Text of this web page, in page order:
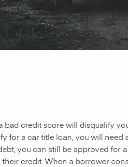
bad credit score will disqualify
for a car title loan, you will
you can still be approved for
credit. When a borrower